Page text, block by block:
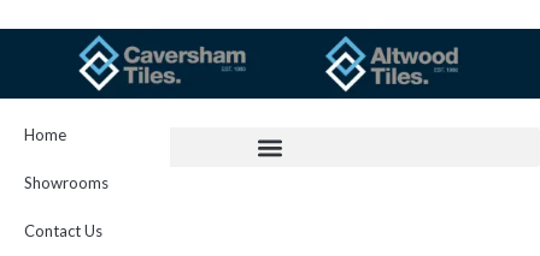
Home
Showrooms
Contact Us